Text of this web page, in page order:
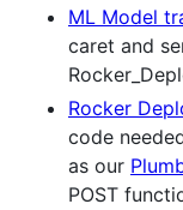
ML Model
caret and
Rocker
code
as our
POST